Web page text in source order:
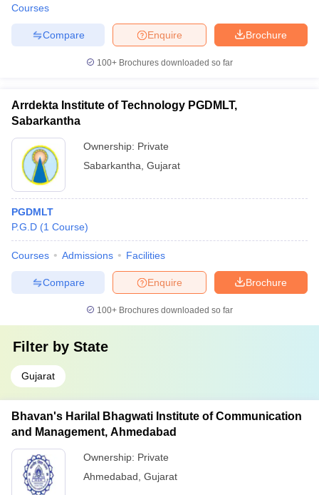
Courses
Brochure
Enquire
Compare
100+ Brochures downloaded so far
Arrdekta Institute of Technology PGDMLT,
Sabarkantha
Ownership: Private
Sabarkantha Gujarat
PGDMLT
P.G.D (1 Course)
Courses Admissions Facilities
Brochure
Enquire
Compare
100+ Brochures downloaded so far
Filter by State
Gujarat
Bhavan's Harilal Bhagwati Institute of Communication
and Management, Ahmedabad
Ownership: Private
Ahmedabad Gujarat